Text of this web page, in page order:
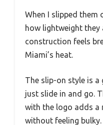
When I slipped them
how lightweight they
construction feels
Miami’s heat.
The slip-on style is a
just slide in and go.
with the logo adds a
without feeling bulky.